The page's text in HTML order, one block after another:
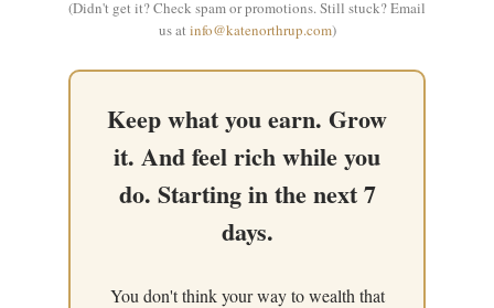
(Didn't get it? Check spam or promotions. Still stuck? Email
us at info@katenorthrup.com)
Keep what you earn. Grow
it. And feel rich while you
do. Starting in the next 7
days.
You don't think your way to wealth that